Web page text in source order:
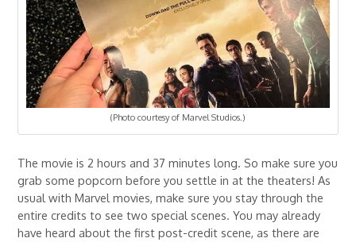
(Photo courtesy of Marvel Studios.)
The movie is 2 hours and 37 minutes long. So make sure you
grab some popcorn before you settle in at the theaters! As
usual with Marvel movies, make sure you stay through the
entire credits to see two special scenes. You may already
have heard about the first post-credit scene, as there are